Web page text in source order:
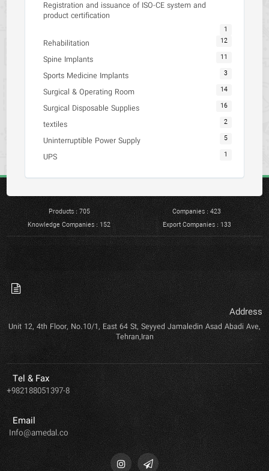
Registration and issuance of ISO-CE system and
product certification
1
Rehabilitation 12
Spine Implants 11
Sports Medicine Implants 3
Surgical & Operating Room 14
Surgical Disposable Supplies 16
textiles 2
Uninterruptible Power Supply 5
UPS 1
Products : 705
Companies : 423
Knowledge Companies : 152
Export Companies : 133
Address
Unit 12, 4th Floor, No.10/1, East 64 St, Seyyed Jamaledin Asad Abadi Ave,
Tehran,Iran
Tel & Fax
+982188051397-8
Email
Info@amedal.co